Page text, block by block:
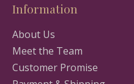
Information
About Us
Meet the Team
Customer Promise